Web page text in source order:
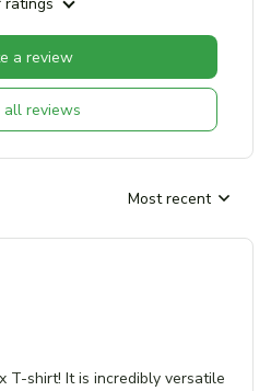
reviews
a review
Most recent
T-shirt! It is incredibly versatile